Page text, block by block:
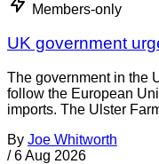
Members-only
UK government
The government in the
follow the European
imports. The Ulster
By Joe Whitworth
/ 6 Aug 2026